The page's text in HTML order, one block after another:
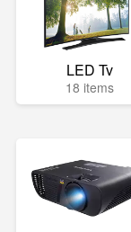
LED Tv
18 items